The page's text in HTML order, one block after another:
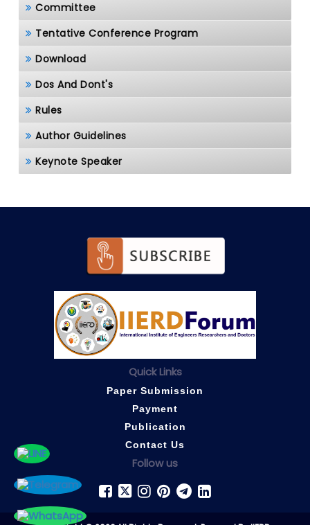
Committee
Tentative Conference Program
Download
Dos And Dont's
Rules
Author Guidelines
Keynote Speaker
Quick Links
Paper Submission
Payment
Publication
Contact Us
Follow us